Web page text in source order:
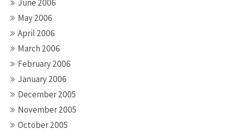
June 2006
May 2006
April 2006
March 2006
February 2006
January 2006
December 2005
November 2005
October 2005